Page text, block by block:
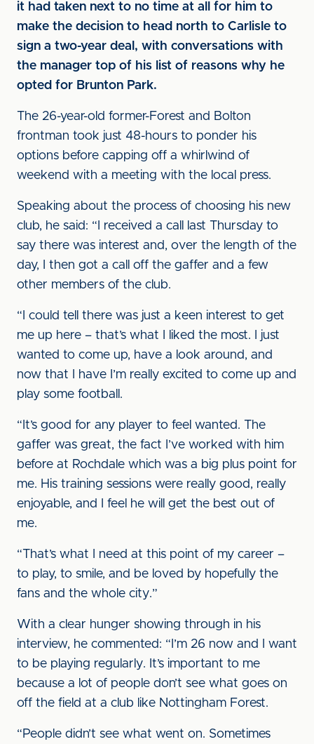
it had taken next to no time at all for him to
make the decision to head north to Carlisle to
sign a two-year deal, with conversations with
the manager top of his list of reasons why he
opted for Brunton Park.
The 26-year-old former-Forest and Bolton
frontman took just 48-hours to ponder his
options before capping off a whirlwind of
weekend with a meeting with the local press.
Speaking about the process of choosing his new
club, he said: “I received a call last Thursday to
say there was interest and, over the length of the
day, I then got a call off the gaffer and a few
other members of the club.
“I could tell there was just a keen interest to get
me up here – that’s what I liked the most. I just
wanted to come up, have a look around, and
now that I have I’m really excited to come up and
play some football.
“It’s good for any player to feel wanted. The
gaffer was great, the fact I’ve worked with him
before at Rochdale which was a big plus point for
me. His training sessions were really good, really
enjoyable, and I feel he will get the best out of
me.
“That’s what I need at this point of my career –
to play, to smile, and be loved by hopefully the
fans and the whole city.”
With a clear hunger showing through in his
interview, he commented: “I’m 26 now and I want
to be playing regularly. It’s important to me
because a lot of people don’t see what goes on
off the field at a club like Nottingham Forest.
“People didn’t see what went on. Sometimes